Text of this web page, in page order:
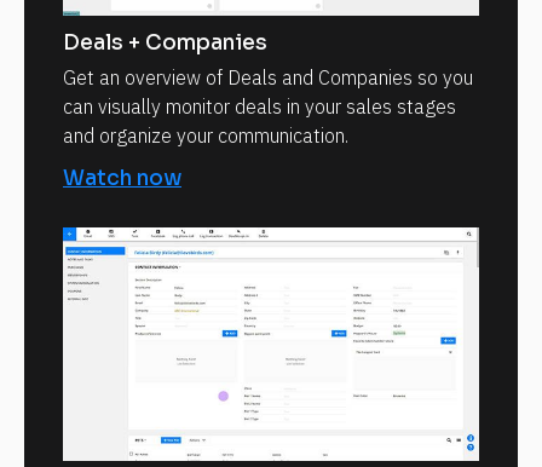
Deals + Companies
Get an overview of Deals and Companies so you
can visually monitor deals in your sales stages
and organize your communication.
Watch now